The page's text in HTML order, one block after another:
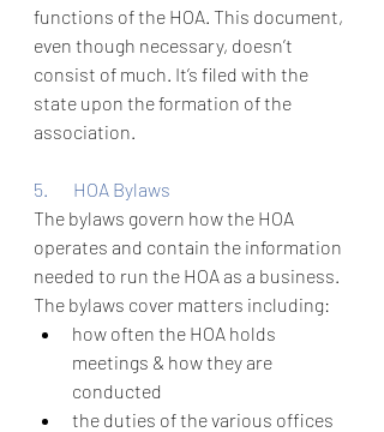
functions of the HOA. This document,
even though necessary, doesn’t
consist of much. It’s filed with the
state upon the formation of the
association.
5.       HOA Bylaws
The bylaws govern how the HOA
operates and contain the information
needed to run the HOA as a business.
The bylaws cover matters including:
how often the HOA holds
meetings & how they are
conducted
the duties of the various offices